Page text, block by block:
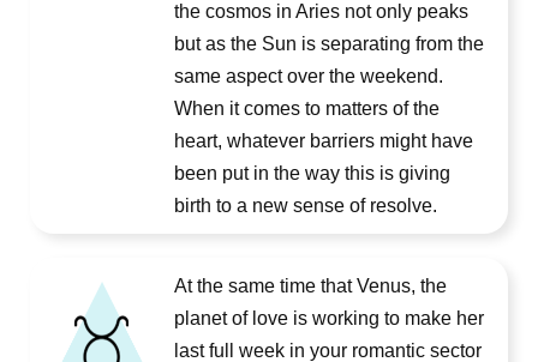
the cosmos in Aries not only peaks
but as the Sun is separating from the
same aspect over the weekend.
When it comes to matters of the
heart, whatever barriers might have
been put in the way this is giving
birth to a new sense of resolve.
At the same time that Venus, the
planet of love is working to make her
last full week in your romantic sector